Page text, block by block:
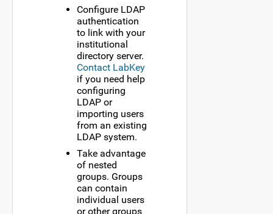
Configure LDAP
authentication
to link with your
institutional
directory server.
Contact LabKey
if you need help
configuring
LDAP or
importing users
from an existing
LDAP system.
Take advantage
of nested
groups. Groups
can contain
individual users
or other groups